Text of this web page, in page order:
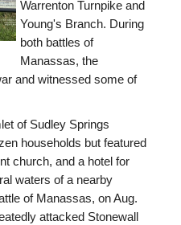
Warrenton Turnpike and
Young's Branch. During
both battles of
Manassas, the
and witnessed some of
of Sudley Springs
households but featured
church, and a hotel for
waters of a nearby
of Manassas, on Aug.
attacked Stonewall